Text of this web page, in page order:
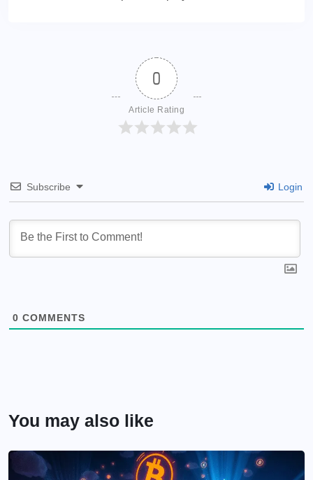
0
Article Rating
Subscribe Login
0 COMMENTS
You may also like